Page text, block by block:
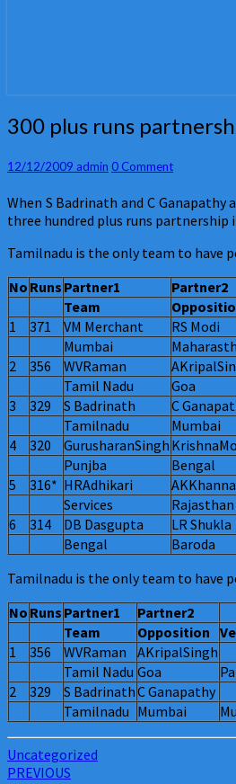
300
plus
partnerships
the
sixth
wicket
Ranji
Trophy
300 plus runs
12/12/2009 admin Comments
0 Comment
When S Badrinath and C
three hundred plus runs partnership
Tamilnadu is the only team to have
No Runs Partner1
Partner2
Team
1
371 VM Merchant
RS Modi
Mumbai
2
356 WVRaman
Tamil Nadu
Goa
3
329 S Badrinath
C
Tamilnadu
Mumbai
4
320 GurusharanSingh
Punjba
Bengal
5
316* HRAdhikari
AKKhanna
Services
Rajasthan
6
314 DB Dasgupta
LR Shukla
Bengal
Baroda
Tamilnadu is the only team to have
No Runs Partner1
Partner2
Team
Opposition
1
356 WVRaman
AKripalSingh
Tamil Nadu Goa
2
329 S BadrinathC Ganapathy
Tamilnadu Mumbai
Uncategorized
Post
PREVIOUS